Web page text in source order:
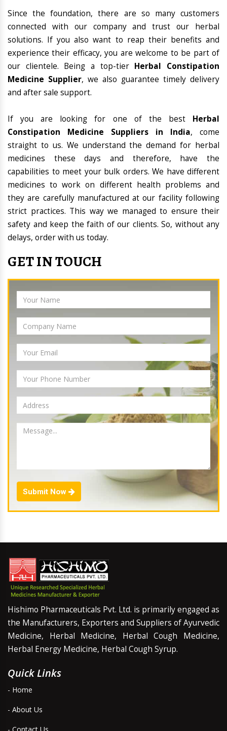
Since the foundation, there are so many customers
connected with our company and trust our herbal
solutions. If you also want to reap their benefits and
experience their efficacy, you are welcome to be part of
our clientele. Being a top-tier Herbal Constipation
Medicine Supplier, we also guarantee timely delivery
and after sale support.
If you are looking for one of the best Herbal
Constipation Medicine Suppliers in India, come
straight to us. We understand the demand for herbal
medicines these days and therefore, have the
capabilities to meet your bulk orders. We have different
medicines to work on different health problems and
they are carefully manufactured at our facility following
strict practices. This way we managed to ensure their
safety and keep the faith of our clients. So, without any
delays, order with us today.
GET IN TOUCH
Submit Now
Hishimo Pharmaceuticals Pvt. Ltd. is primarily engaged as
the Manufacturers, Exporters and Suppliers of Ayurvedic
Medicine, Herbal Medicine, Herbal Cough Medicine,
Herbal Energy Medicine, Herbal Cough Syrup.
Quick Links
- Home
- About Us